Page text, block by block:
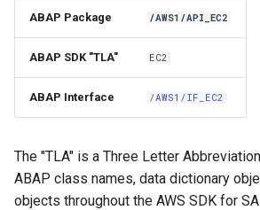
Using the SDK
API Operations
Factory Method
Waiters
ABAP Package /AWS1/API_EC2
ABAP SDK "TLA" EC2
ABAP Interface /AWS1/IF_EC2
The "TLA" is a Three Letter
ABAP class names, data dictionary
objects throughout the AWS SDK for